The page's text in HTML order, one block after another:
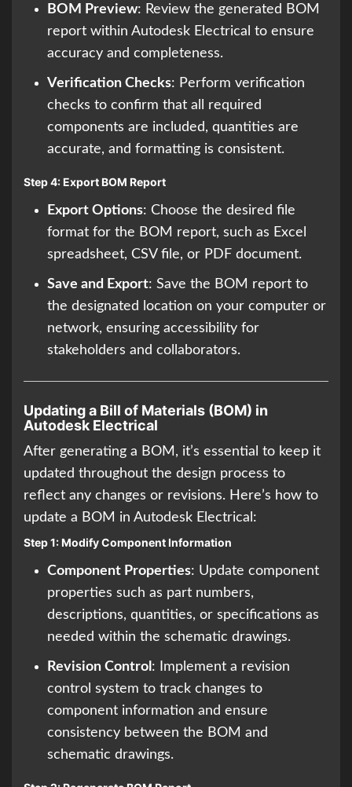
BOM Preview: Review the generated BOM
report within Autodesk Electrical to ensure
accuracy and completeness.
Verification Checks: Perform verification
checks to confirm that all required
components are included, quantities are
accurate, and formatting is consistent.
Step 4: Export BOM Report
Export Options: Choose the desired file
format for the BOM report, such as Excel
spreadsheet, CSV file, or PDF document.
Save and Export: Save the BOM report to
the designated location on your computer or
network, ensuring accessibility for
stakeholders and collaborators.
Updating a Bill of Materials (BOM) in
Autodesk Electrical
After generating a BOM, it’s essential to keep it
updated throughout the design process to
reflect any changes or revisions. Here’s how to
update a BOM in Autodesk Electrical:
Step 1: Modify Component Information
Component Properties: Update component
properties such as part numbers,
descriptions, quantities, or specifications as
needed within the schematic drawings.
Revision Control : Implement a revision
control system to track changes to
component information and ensure
consistency between the BOM and
schematic drawings.